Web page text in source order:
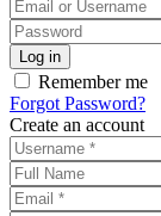
Remember me
Forgot Password?
Create an account